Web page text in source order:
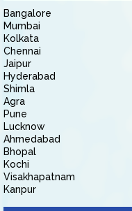
Bangalore
Mumbai
Kolkata
Chennai
Jaipur
Hyderabad
Shimla
Agra
Pune
Lucknow
Ahmedabad
Bhopal
Kochi
Visakhapatnam
Kanpur